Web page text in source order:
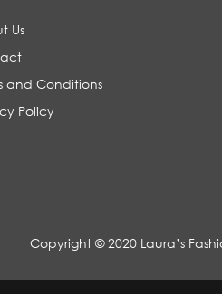
Us
and Conditions
Policy
Copyright © 2020 Laura’s